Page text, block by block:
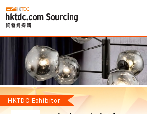
HKTDC Exhibitor